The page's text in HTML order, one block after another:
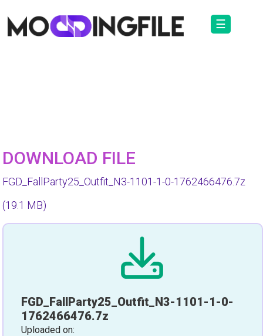
☰
DOWNLOAD FILE
FGD_FallParty25_Outfit_N3-1101-1-0-1762466476.7z
(19.1 MB)
FGD_FallParty25_Outfit_N3-1101-1-0-
1762466476.7z
Uploaded on: